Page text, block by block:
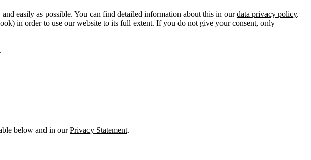
easily as possible. You can find detailed information about this in ourdata privacy policy.
in order to use our website to its full extent. If you do not give your consent, only
.
below and in ourPrivacy Statement.